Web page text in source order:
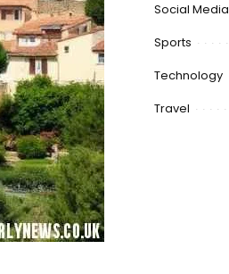
Social Media
Sports
Technology
Travel